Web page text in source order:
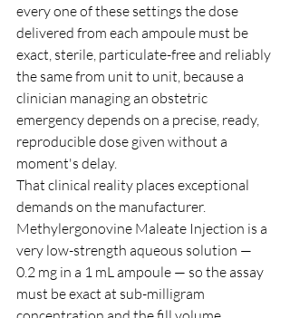
every one of these settings the dose
delivered from each ampoule must be
exact, sterile, particulate-free and reliably
the same from unit to unit, because a
clinician managing an obstetric
emergency depends on a precise, ready,
reproducible dose given without a
moment's delay.
That clinical reality places exceptional
demands on the manufacturer.
Methylergonovine Maleate Injection is a
very low-strength aqueous solution —
0.2 mg in a 1 mL ampoule — so the assay
must be exact at sub-milligram